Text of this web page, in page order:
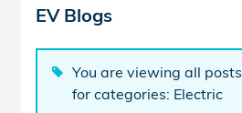
EV Blogs
You are viewing all posts
for categories: Electric